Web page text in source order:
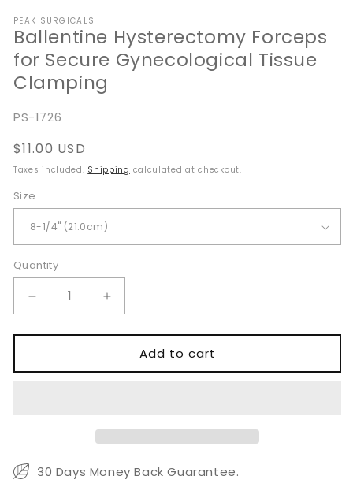
PEAK SURGICALS
Ballentine Hysterectomy Forceps
for Secure Gynecological Tissue
Clamping
SKU:
PS-1726
Regular
price
$11.00 USD
Taxes included. Shipping calculated at checkout.
Size
Quantity
Quantity
Decrease
quantity
for
Hysterectomy
Gynecological
Clamping
Increase
quantity
for
Ballentine
Hysterectomy
Clamping
Add to cart
30 Days Money Back Guarantee.